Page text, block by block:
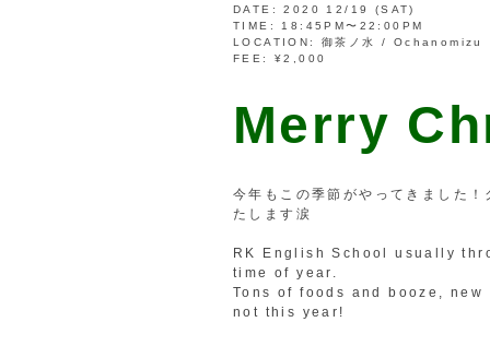
DATE:
2020 12/19 (SAT)
TIME:
18:45PM〜22:00PM
LOCATION:
御茶ノ水 / Ochanomizu
FEE:
¥2,000
Merry
今年もこの季節がやってきました
たします涙
RK English School usually
time of year.
Tons of foods and booze,
not this year!